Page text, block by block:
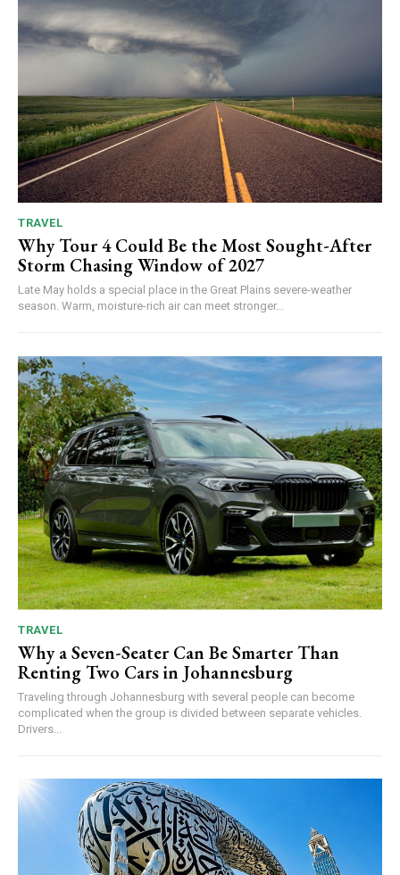
TRAVEL
Why Tour 4 Could Be the Most Sought-After
Storm Chasing Window of 2027
Late May holds a special place in the Great Plains severe-weather
season. Warm, moisture-rich air can meet stronger...
TRAVEL
Why a Seven-Seater Can Be Smarter Than
Renting Two Cars in Johannesburg
Traveling through Johannesburg with several people can become
complicated when the group is divided between separate vehicles.
Drivers...